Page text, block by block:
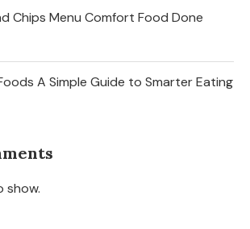
Chips Menu Comfort Food Done
A Simple Guide to Smarter Eating
show.